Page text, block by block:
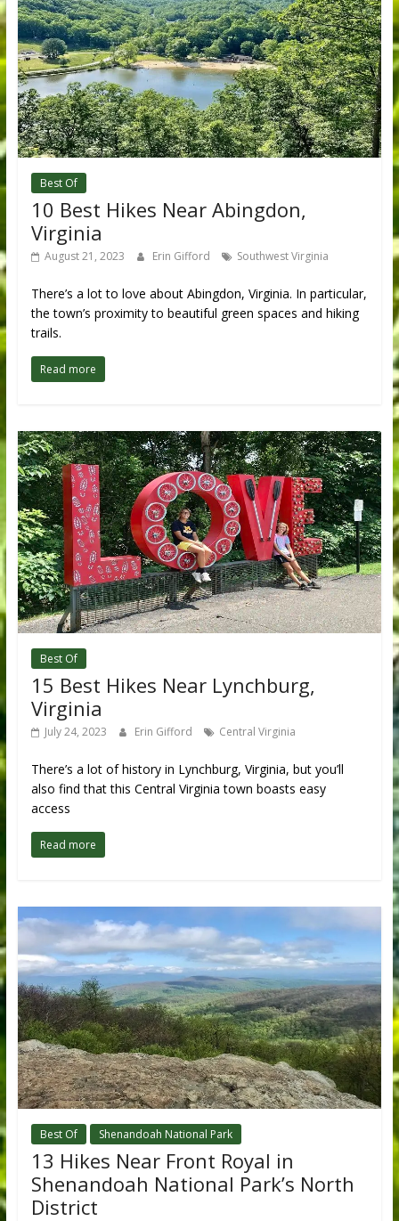
Best Of
10 Best Hikes Near Abingdon,
Virginia
August 21, 2023 Erin Gifford Southwest Virginia
There’s a lot to love about Abingdon, Virginia. In particular,
the town’s proximity to beautiful green spaces and hiking
trails.
Read more
Best Of
15 Best Hikes Near Lynchburg,
Virginia
July 24, 2023 Erin Gifford Central Virginia
There’s a lot of history in Lynchburg, Virginia, but you’ll
also find that this Central Virginia town boasts easy
access
Read more
Best Of Shenandoah National Park
13 Hikes Near Front Royal in
Shenandoah National Park’s North
District